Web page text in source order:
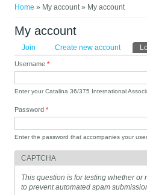
Home » My account » My account
My account
Primary tabs
Join Create new account
Username*
Enter your Catalina 36/375 International
Password*
Enter the password that accompanies your
CAPTCHA
This question is for testing whether or
to prevent automated spam